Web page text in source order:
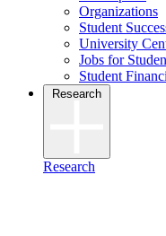
Organizations
Student
University
Jobs for
Student
Research
Research